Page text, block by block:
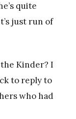
quite
just run of
Kinder? I
to reply to
who had